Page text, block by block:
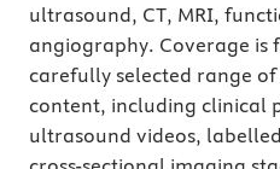
ultrasound, CT, MRI,
angiography. Coverage is
carefully selected range of
content, including clinical
ultrasound videos,